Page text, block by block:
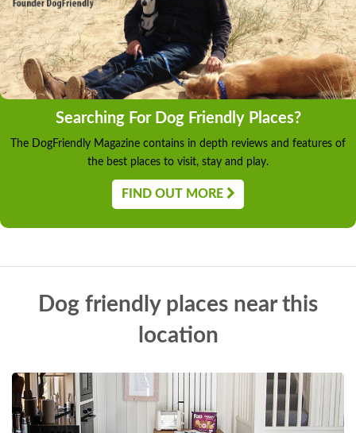
Searching For Dog Friendly Places?
The DogFriendly Magazine contains in depth reviews and features of
the best places to visit, stay and play.
FIND OUT MORE
Dog friendly places near this
location